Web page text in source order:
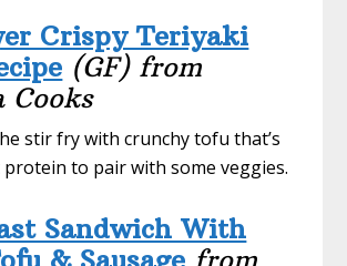
Crispy Teriyaki
(GF) from
Cooks
stir fry with crunchy tofu that’s
to pair with some veggies.
Sandwich With
& Sausage from